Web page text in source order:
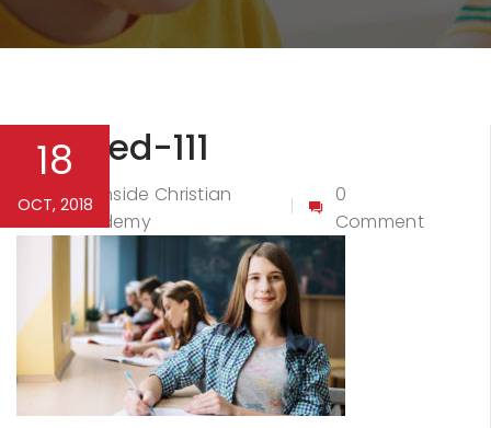
Untitled-111
By
Northside Christian
Academy
0
Comment
18
OCT, 2018